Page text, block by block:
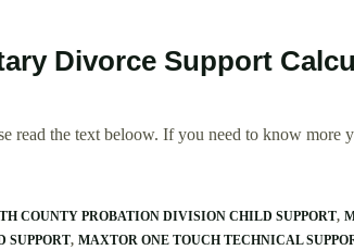
Divorce Support
read the text beloow. If you need to know more
COUNTY PROBATION DIVISION CHILD SUPPORT
SUPPORT MAXTOR ONE TOUCH TECHNICAL